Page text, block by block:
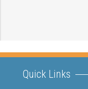
Quick Links